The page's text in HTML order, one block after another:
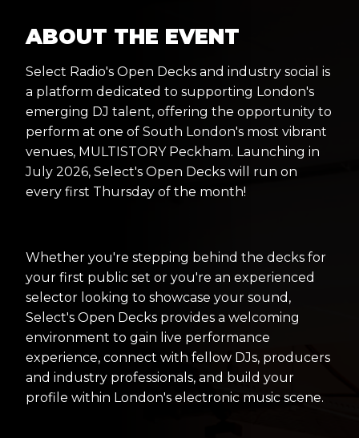
ABOUT THE EVENT
Select Radio's Open Decks and industry social is
a platform dedicated to supporting London's
emerging DJ talent, offering the opportunity to
perform at one of South London's most vibrant
venues, MULTISTORY Peckham. Launching in
July 2026, Select's Open Decks will run on
every first Thursday of the month!
Whether you're stepping behind the decks for
your first public set or you're an experienced
selector looking to showcase your sound,
Select's Open Decks provides a welcoming
environment to gain live performance
experience, connect with fellow DJs, producers
and industry professionals, and build your
profile within London's electronic music scene.